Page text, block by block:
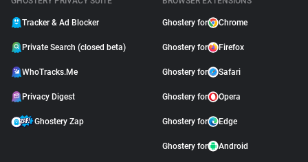
Tracker & Ad Blocker
Private Search (closed beta)
WhoTracks.Me
Privacy Digest
Ghostery Zap
Ghostery for Chrome
Ghostery for Firefox
Ghostery for Safari
Ghostery for Opera
Ghostery for Edge
Ghostery for Android